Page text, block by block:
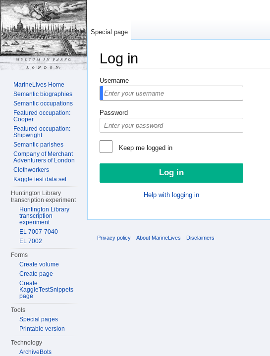
Log in
Username
Password
Keep me logged in
Help with logging in
Special page
MarineLives Home
Semantic biographies
Semantic occupations
Featured occupation:
Cooper
Featured occupation:
Shipwright
Semantic parishes
Company of Merchant
Adventurers of London
Clothworkers
Kaggle test data set
Huntington Library
transcription experiment
Huntington Library
transcription
experiment
EL 7007-7040
EL 7002
Forms
Create volume
Create page
Create
KaggleTestSnippets
page
Tools
Special pages
Printable version
Technology
ArchiveBots
Privacy policy About MarineLives Disclaimers